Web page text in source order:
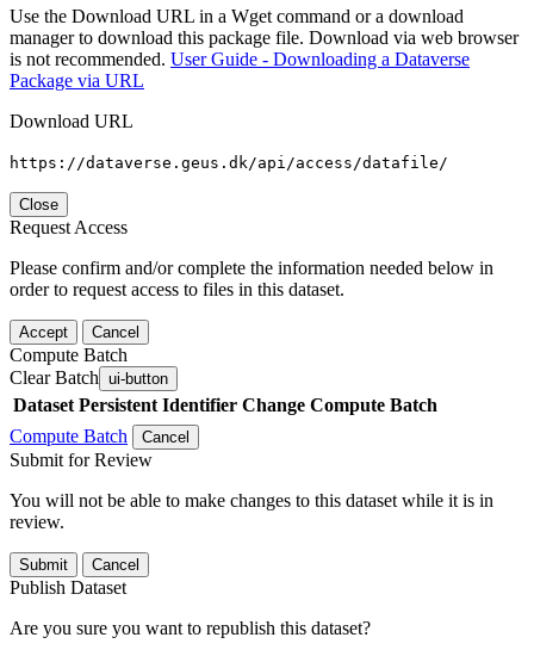
Use the Download URL in a Wget command or a download
manager to download this package file. Download via web browser
is not recommended. User Guide - Downloading a Dataverse
Package via URL
Download URL
https://dataverse.geus.dk/api/access/datafile/
Close
Request Access
Please confirm and/or complete the information needed below in
order to request access to files in this dataset.
Accept Cancel
Compute Batch
Clear Batch ui-button
Dataset Persistent Identifier Change Compute Batch
Compute Batch
Cancel
Submit for Review
You will not be able to make changes to this dataset while it is in
review.
Submit Cancel
Publish Dataset
Are you sure you want to republish this dataset?